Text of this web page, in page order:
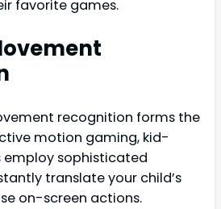
favorite games.
recognition forms the
motion gaming, kid-
employ sophisticated
translate your child’s
on-screen actions.